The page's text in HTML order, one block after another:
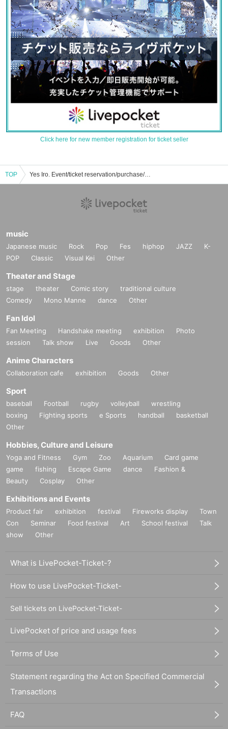
Click here for new member registration for ticket seller
TOP Yes Iro. Event/ticket reservation/purchase/sales information list
music
Japanese music Rock Pop Fes hiphop JAZZ
K-
POP
Classic Visual Kei Other
Theater and Stage
stage theater Comic story
traditional culture
Comedy
Mono Manne dance Other
Fan Idol
Fan Meeting Handshake meeting exhibition
Photo
session
Talk show Live Goods Other
Anime Characters
Collaboration cafe exhibition Goods Other
Sport
baseball Football rugby volleyball
wrestling
boxing
Fighting sports e Sports handball
basketball
Other
Hobbies, Culture and Leisure
Yoga and Fitness Gym Zoo Aquarium
Card game
game
fishing Escape Game dance
Fashion &
Beauty
Cosplay Other
Exhibitions and Events
Product fair exhibition festival Fireworks display
Town
Con
Seminar Food festival Art School festival
Talk
show
Other
What is LivePocket-Ticket-?
How to use LivePocket-Ticket-
Sell tickets on LivePocket-Ticket-
LivePocket of price and usage fees
Terms of Use
Statement regarding the Act on Specified Commercial
Transactions
FAQ